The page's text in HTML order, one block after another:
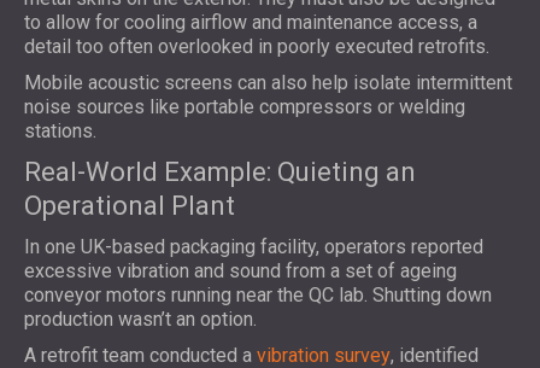
to allow for cooling airflow and maintenance access, a
detail too often overlooked in poorly executed retrofits.
Mobile acoustic screens can also help isolate intermittent
noise sources like portable compressors or welding
stations.
Real-World Example: Quieting an
Operational Plant
In one UK-based packaging facility, operators reported
excessive vibration and sound from a set of ageing
conveyor motors running near the QC lab. Shutting down
production wasn’t an option.
A retrofit team conducted a vibration survey, identified